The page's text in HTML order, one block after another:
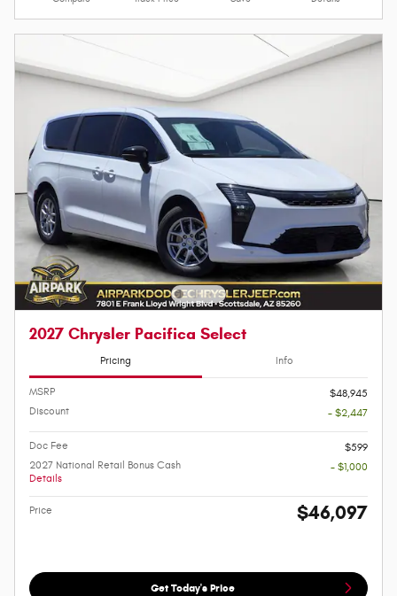
2027 Chrysler Pacifica Select
Pricing Info
MSRP
$48,945
Discount
- $2,447
Doc Fee
$599
2027 National Retail Bonus Cash
Details
- $1,000
Price $46,097
Get Today's Price